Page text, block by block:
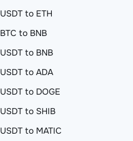
USDT to ETH
BTC to BNB
USDT to BNB
USDT to ADA
USDT to DOGE
USDT to SHIB
USDT to MATIC